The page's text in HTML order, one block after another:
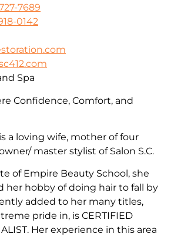
7689
0142
Confidence, Comfort, and
a loving wife, mother of four
master stylist of Salon S.C.
of Empire Beauty School, she
her hobby of doing hair to fall by
added to her many titles,
pride in, is CERTIFIED
Her experience in this area
Spa